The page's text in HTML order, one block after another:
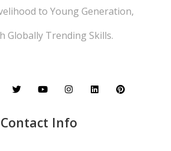
to Young Generation,
Globally Trending Skills.
Contact Info